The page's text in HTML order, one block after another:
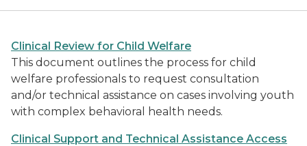
Clinical Review for Child Welfare
This document outlines the process for child
welfare professionals to request consultation
and/or technical assistance on cases involving youth
with complex behavioral health needs.
Clinical Support and Technical Assistance Access